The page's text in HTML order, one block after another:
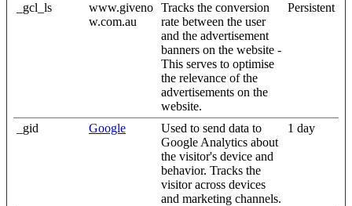
_gcl_ls
www.giveno
w.com.au
Tracks the conversion
rate between the user
and the advertisement
banners on the website -
This serves to optimise
the relevance of the
advertisements on the
website.
Persistent
_gid Google
Used to send data to
Google Analytics about
the visitor's device and
behavior. Tracks the
visitor across devices
and marketing channels.
1 day